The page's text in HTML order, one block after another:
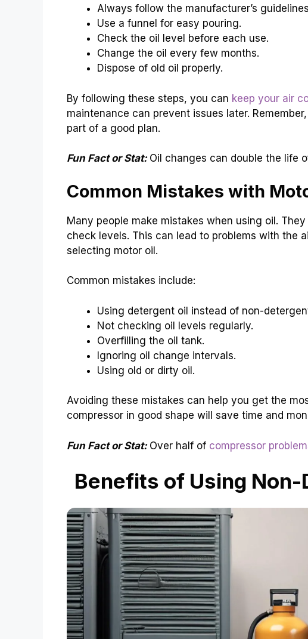
Always follow the manufacturer’s
Use a funnel for easy pouring.
Check the oil level before each use.
Change the oil every few months.
Dispose of old oil properly.
By following these steps, you can keep your air
maintenance can prevent issues later.
part of a good plan.
Fun Fact or Stat: Oil changes can double the life
Common Mistakes with
Many people make mistakes when using oil.
check levels. This can lead to problems with the
selecting motor oil.
Common mistakes include:
Using detergent oil instead of non-
Not checking oil levels regularly.
Overfilling the oil tank.
Ignoring oil change intervals.
Using old or dirty oil.
Avoiding these mistakes can help you get the
compressor in good shape will save time and
Fun Fact or Stat: Over half of compressor
Benefits of Using